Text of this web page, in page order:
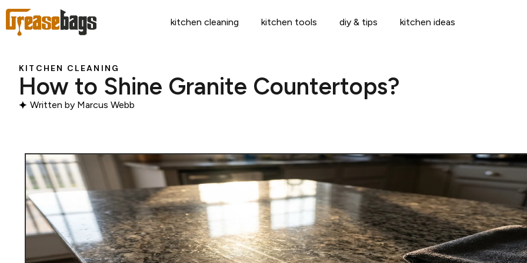
kitchen cleaning kitchen tools diy & tips kitchen ideas
KITCHEN CLEANING
How to Shine Granite Countertops?
Written by Marcus Webb